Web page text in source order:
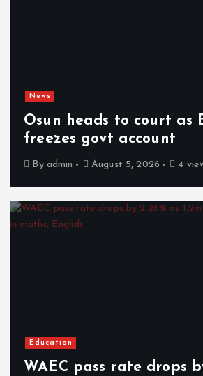
News
Osun heads to court as
freezes govt account
By admin August 5, 2026 4
Education
WAEC pass rate drops